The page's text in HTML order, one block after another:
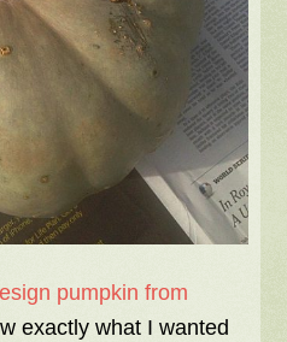
pumpkin from
exactly what I wanted